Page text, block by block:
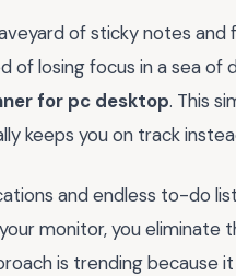
of sticky notes
of losing focus in a sea
for pc desktop. This
keeps you on track
and endless to-do
monitor, you
is trending